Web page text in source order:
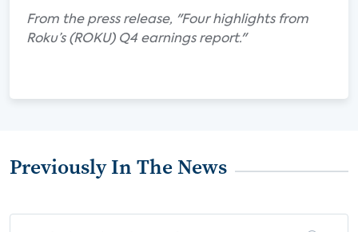
From the press release, "Four highlights from
Roku’s (ROKU) Q4 earnings report."
Previously In The News